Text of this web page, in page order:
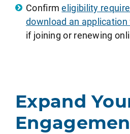
Confirmeligibility
download an application
if joining or renewing
Expand